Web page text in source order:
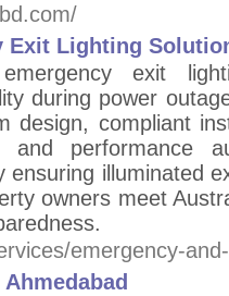
Exit Lighting
emergency exit
during power
design, compliant
and performance
ensuring illuminated
owners meet
emergency-